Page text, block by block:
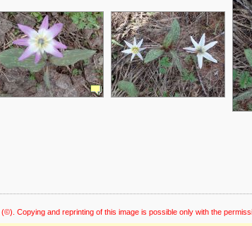
(©). Copying and reprinting of this image is possible only with the